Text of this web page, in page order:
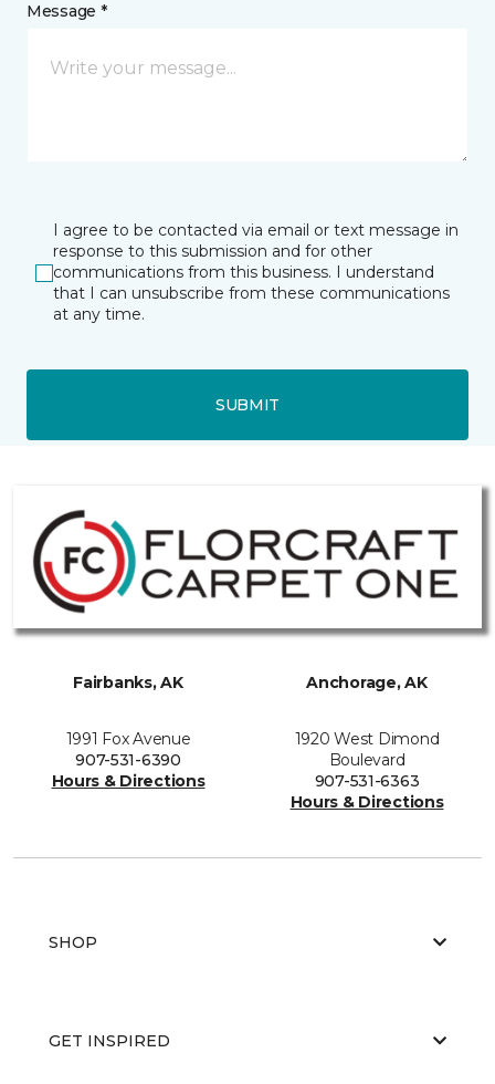
Message *
I agree to be contacted via email or text message in
response to this submission and for other
communications from this business. I understand
that I can unsubscribe from these communications
at any time.
SUBMIT
Fairbanks, AK
1991 Fox Avenue
907-531-6390
Hours & Directions
Anchorage, AK
1920 West Dimond
Boulevard
907-531-6363
Hours & Directions
SHOP
GET INSPIRED